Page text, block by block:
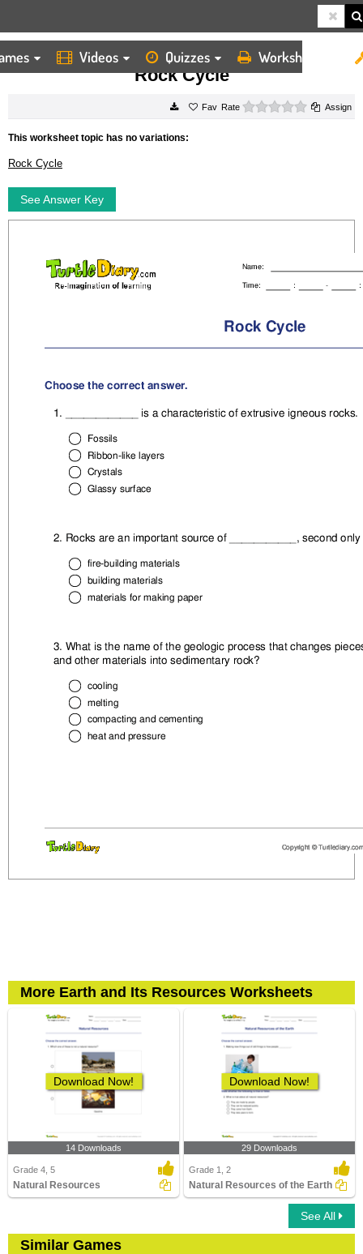
Videos Quizzes Worksheets
HOME WORKSHEETS ROCK CYCLE
Rock Cycle
Rate 0 starsAssign
This worksheet topic has no variations:
Rock Cycle
See Answer Key
More Earth and Its Resources Worksheets
Download Now!
14 Downloads
Grade 4, 5
Natural Resources
Download Now!
29 Downloads
Grade 1, 2
Natural Resources of the Earth
See All
Similar Games